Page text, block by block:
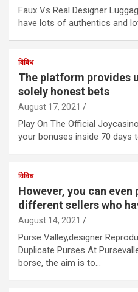
Faux Vs Real Designer
have lots of authentics and
विविध
The platform provides
solely honest bets
August 17, 2021
Play On The Official
your bonuses inside 70 days
विविध
However, you can
different sellers who
August 14, 2021
Purse Valley,designer
Duplicate Purses At
borse, the aim is to…